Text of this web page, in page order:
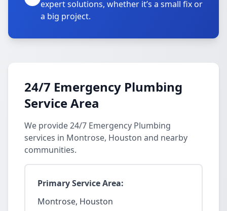
expert solutions, whether it’s a small fix or
a big project.
24/7 Emergency Plumbing
Service Area
We provide 24/7 Emergency Plumbing
services in Montrose, Houston and nearby
communities.
Primary Service Area:
Montrose, Houston